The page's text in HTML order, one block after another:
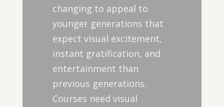
changing to appeal to
younger generations that
expect visual excitement,
instant gratification, and
entertainment than
previous generations.
Courses need visual